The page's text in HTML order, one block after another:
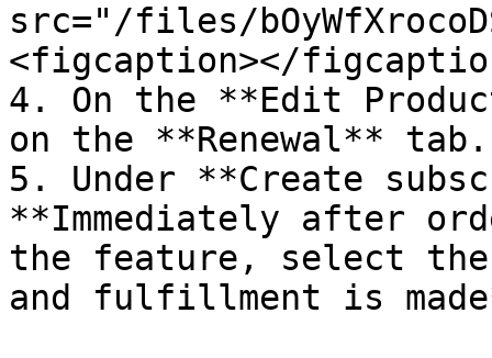
src="/files/
<figcaption></
4. On the **Edit
on the **Renewal** tab.
5. Under **Create
**Immediately after
the feature, select
and fulfillment is